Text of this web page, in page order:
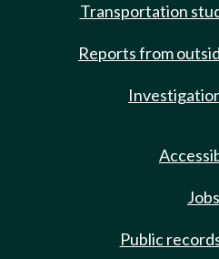
Transportation
Reports from
Jobs
Public